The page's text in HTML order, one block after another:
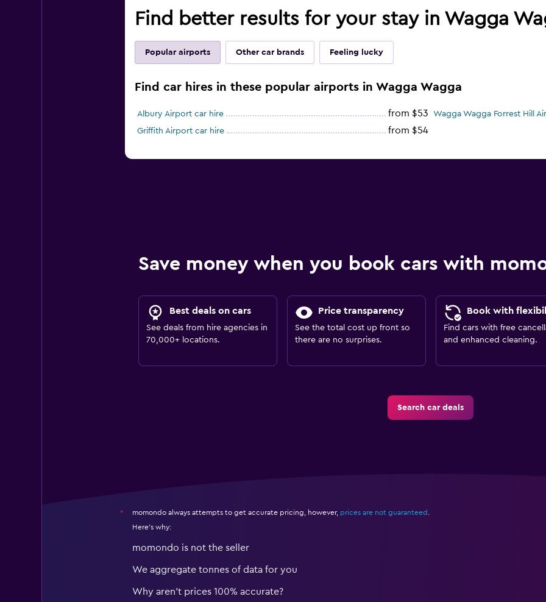
Find better results for your stay in Wagga
Popular airports Other car brands Feeling lucky
Find car hires in these popular airports in Wagga Wagga
Albury Airport car hire from $53
Wagga Wagga Forrest Hill
Griffith Airport car hire
from $54
Save money when you book cars with
Best deals on cars
See deals from hire agencies in
70,000+ locations.
Price transparency
See the total cost up front so
there are no surprises.
Book with
Find cars with free
and enhanced cleaning.
Search car deals
* momondo always attempts to get accurate pricing, however, prices are not guaranteed .
Here's why:
momondo is not the seller
We aggregate tonnes of data for you
Why aren’t prices 100% accurate?